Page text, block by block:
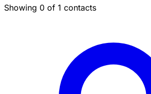
Showing 0 of 1 contacts